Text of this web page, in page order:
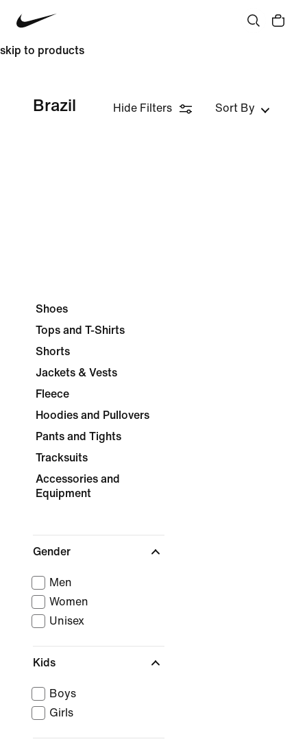
skip to products
Brazil Hide Filters Sort By
Shoes
Tops and T-Shirts
Shorts
Jackets & Vests
Fleece
Hoodies and Pullovers
Pants and Tights
Tracksuits
Accessories and
Equipment
Gender
Men
Women
Unisex
Kids
Boys
Girls